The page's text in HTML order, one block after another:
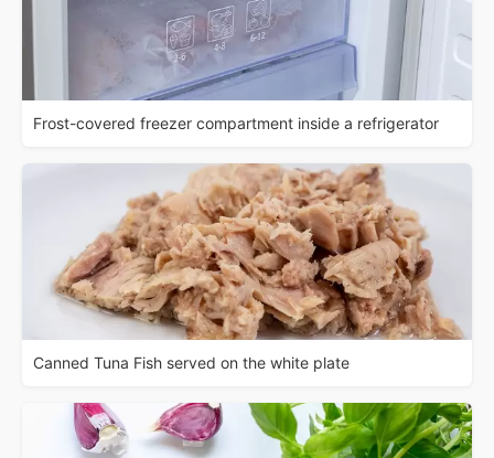
Frost-covered freezer compartment inside a refrigerator
Canned Tuna Fish served on the white plate